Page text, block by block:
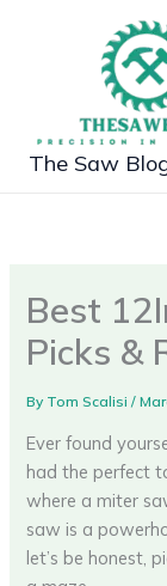
The Saw
Best
Picks &
By Tom Scalisi/
Ever found
had the perfect
where a miter
saw is a
let’s be honest,